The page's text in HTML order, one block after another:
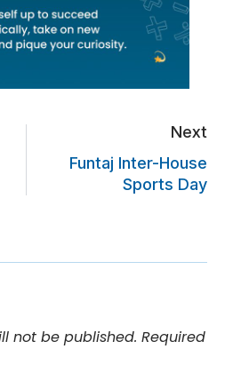
Next
Funtaj Inter-House
Sports Day
not be published. Required